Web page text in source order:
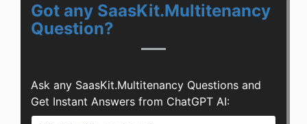
Got any SaasKit.Multitenancy
Question?
Ask any SaasKit.Multitenancy Questions and
Get Instant Answers from ChatGPT AI: